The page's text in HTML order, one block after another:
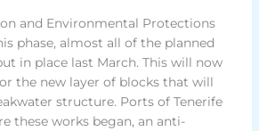
and Environmental Protections
phase, almost all of the planned
in place last March. This will now
the new layer of blocks that will
structure. Ports of Tenerife
these works began, an anti-